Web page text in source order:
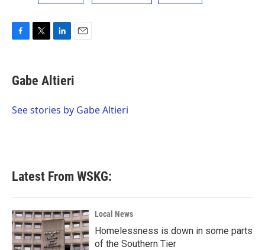
e
b
o
t
t
r
k
e
I
i
l
Gabe Altieri
See stories by Gabe Altieri
Latest From WSKG:
Local News
Homelessness is down in some parts
of the Southern Tier